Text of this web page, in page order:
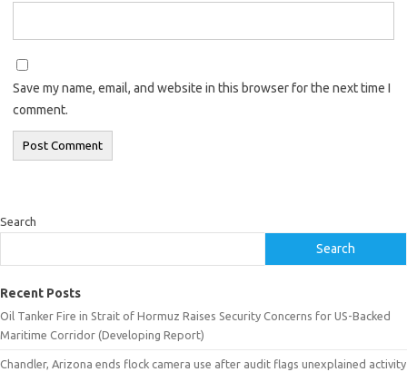
Save my name, email, and website in this browser for the next time I
comment.
Search
Search
Recent Posts
Oil Tanker Fire in Strait of Hormuz Raises Security Concerns for US-Backed
Maritime Corridor (Developing Report)
Chandler, Arizona ends flock camera use after audit flags unexplained activity